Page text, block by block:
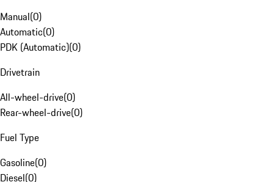
Manual(0)
Automatic(0)
PDK (Automatic)(0)
Drivetrain
All-wheel-drive(0)
Rear-wheel-drive(0)
Fuel Type
Gasoline(0)
Diesel(0)